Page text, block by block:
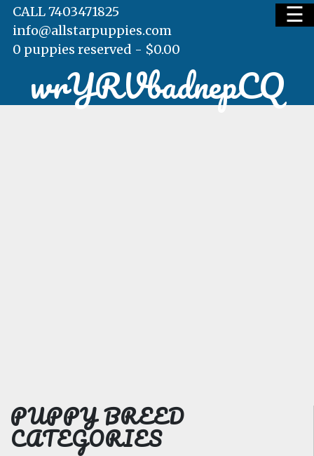
HOME
☰
CALL 7403471825
info@allstarpuppies.com
0 puppies reserved - $0.00
wrYRVbadnepCQ
PUPPY BREED
CATEGORIES